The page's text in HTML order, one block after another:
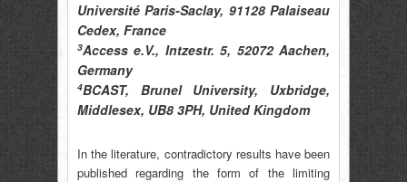
Université Paris-Saclay, 91128 Palaiseau
Cedex, France
3Access e.V., Intzestr. 5, 52072 Aachen,
Germany
4BCAST, Brunel University, Uxbridge,
Middlesex, UB8 3PH, United Kingdom
In the literature, contradictory results have been
published regarding the form of the limiting